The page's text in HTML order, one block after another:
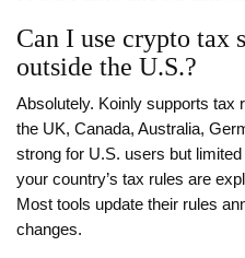
Can I use crypto tax
outside the U.S.?
Absolutely. Koinly supports tax
the UK, Canada, Australia,
strong for U.S. users but
your country’s tax rules are
Most tools update their rules
changes.